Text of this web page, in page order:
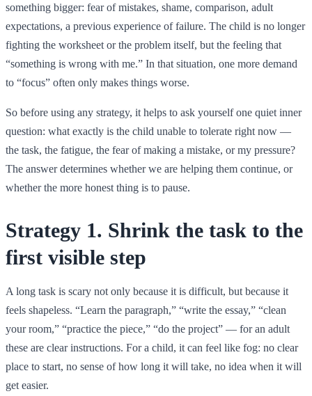
something bigger: fear of mistakes, shame, comparison, adult
expectations, a previous experience of failure. The child is no longer
fighting the worksheet or the problem itself, but the feeling that
“something is wrong with me.” In that situation, one more demand
to “focus” often only makes things worse.
So before using any strategy, it helps to ask yourself one quiet inner
question: what exactly is the child unable to tolerate right now —
the task, the fatigue, the fear of making a mistake, or my pressure?
The answer determines whether we are helping them continue, or
whether the more honest thing is to pause.
Strategy 1. Shrink the task to the
first visible step
A long task is scary not only because it is difficult, but because it
feels shapeless. “Learn the paragraph,” “write the essay,” “clean
your room,” “practice the piece,” “do the project” — for an adult
these are clear instructions. For a child, it can feel like fog: no clear
place to start, no sense of how long it will take, no idea when it will
get easier.